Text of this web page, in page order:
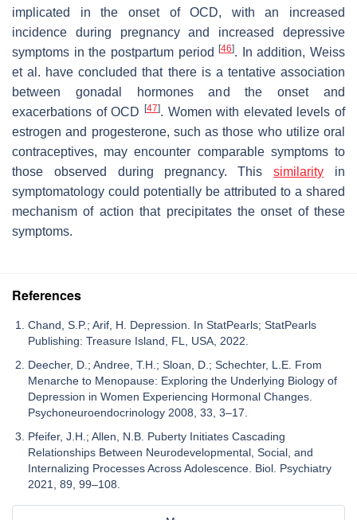
implicated in the onset of OCD, with an increased
incidence during pregnancy and increased depressive
symptoms in the postpartum period[46]. In addition, Weiss
et al. have concluded that there is a tentative association
between gonadal hormones and the onset and
exacerbations of OCD
[47]. Women with elevated levels of
estrogen and progesterone, such as those who utilize oral
contraceptives, may encounter comparable symptoms to
those observed during pregnancy. Thissimilarity in
symptomatology could potentially be attributed to a shared
mechanism of action that precipitates the onset of these
symptoms.
References
Chand, S.P.; Arif, H. Depression. In StatPearls; StatPearls
Publishing: Treasure Island, FL, USA, 2022.
Deecher, D.; Andree, T.H.; Sloan, D.; Schechter, L.E. From
Menarche to Menopause: Exploring the Underlying Biology of
Depression in Women Experiencing Hormonal Changes.
Psychoneuroendocrinology 2008, 33, 3–17.
Pfeifer, J.H.; Allen, N.B. Puberty Initiates Cascading
Relationships Between Neurodevelopmental, Social, and
Internalizing Processes Across Adolescence. Biol. Psychiatry
2021, 89, 99–108.